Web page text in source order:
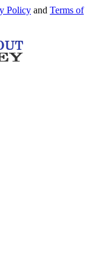
Policy and Terms of